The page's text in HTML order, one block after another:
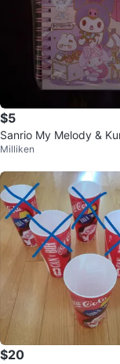
$5
Sanrio My Melody &
book
Milliken
$20